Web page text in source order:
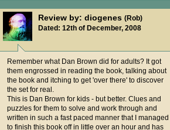
Review by: diogenes (Rob)
Dated: 12th of December, 2008
Remember what Dan Brown did for adults? It got
them engrossed in reading the book, talking about
the book and itching to get 'over there' to discover
the set for real.
This is Dan Brown for kids - but better. Clues and
puzzles for them to solve and work through and
written in such a fast paced manner that I managed
to finish this book off in little over an hour and has